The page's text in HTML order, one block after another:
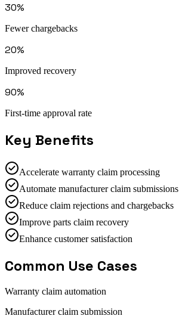
30%
Fewer chargebacks
20%
Improved recovery
90%
First-time approval rate
Key Benefits
Accelerate warranty claim processing
Automate manufacturer claim submissions
Reduce claim rejections and chargebacks
Improve parts claim recovery
Enhance customer satisfaction
Common Use Cases
Warranty claim automation
Manufacturer claim submission